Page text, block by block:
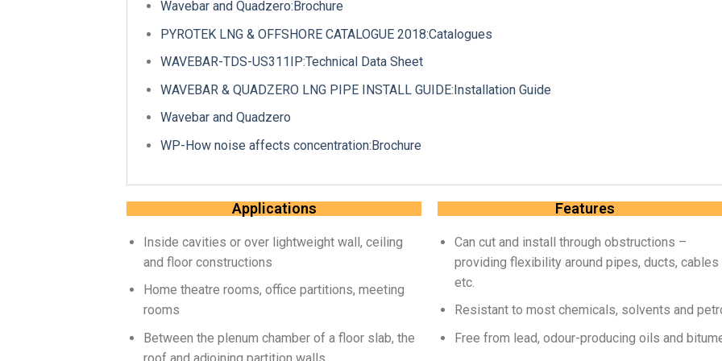
Wavebar and Quadzero:Brochure
PYROTEK LNG & OFFSHORE CATALOGUE 2018:Catalogues
WAVEBAR-TDS-US311IP:Technical Data Sheet
WAVEBAR & QUADZERO LNG PIPE INSTALL GUIDE:Installation Guide
Wavebar and Quadzero
WP-How noise affects concentration:Brochure
Applications
Inside cavities or over lightweight wall, ceiling
and floor constructions
Home theatre rooms, office partitions, meeting
rooms
Between the plenum chamber of a floor slab, the
Features
Can cut and install through obstructions –
providing flexibility around pipes, ducts, cables
etc.
Resistant to most chemicals, solvents and
Free from lead, odour-producing oils and